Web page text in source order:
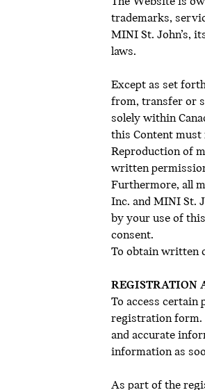
trademarks,
MINI St. John’s,
laws.
Except as set
from, transfer or
solely within
this Content must
Reproduction of
written
Furthermore, all
Inc. and MINI St.
by your use of
consent.
To obtain written
REGISTRATION
To access certain
registration form.
and accurate
information as
As part of the